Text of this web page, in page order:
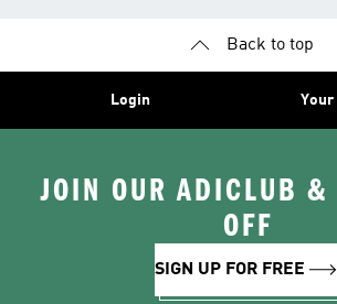
Back to top
Login Your
JOIN OUR ADICLUB &
OFF
SIGN UP FOR FREE